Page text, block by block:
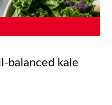
balanced kale